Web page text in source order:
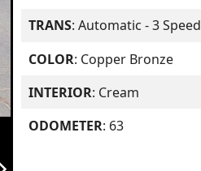
TRANS: Automatic - 3 Speed
COLOR: Copper Bronze
INTERIOR: Cream
ODOMETER: 63